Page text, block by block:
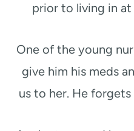
prior to living in
One of the young
give him his meds
us to her. He